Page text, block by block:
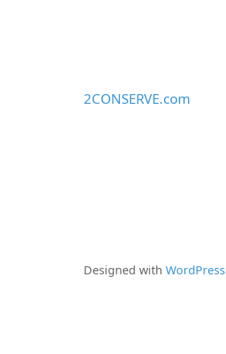
2CONSERVE.com
Designed with WordPress